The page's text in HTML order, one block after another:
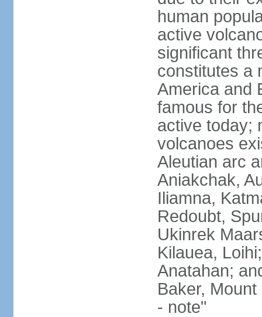
human
active
significant
constitutes a
America and
famous for
active today;
volcanoes
Aleutian arc
Aniakchak,
Iliamna,
Redoubt,
Ukinrek
Kilauea,
Anatahan;
Baker,
- note"